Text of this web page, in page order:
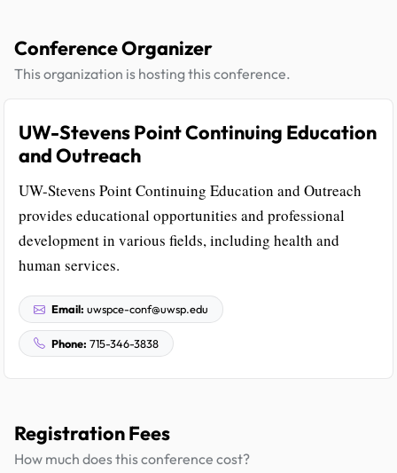
Conference Organizer
This organization is hosting this conference.
UW-Stevens Point Continuing Education
and Outreach
UW-Stevens Point Continuing Education and Outreach
provides educational opportunities and professional
development in various fields, including health and
human services.
Email: uwspce-conf@uwsp.edu
Phone: 715-346-3838
Registration Fees
How much does this conference cost?